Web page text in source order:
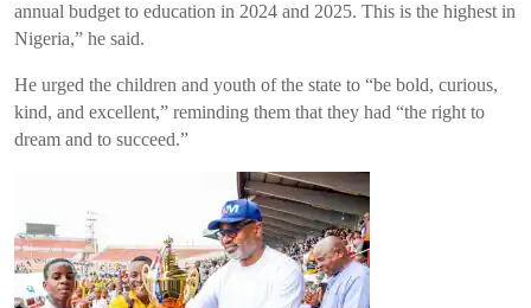
annual budget to education in 2024 and 2025. This is the highest in
Nigeria,” he said.
He urged the children and youth of the state to “be bold, curious,
kind, and excellent,” reminding them that they had “the right to
dream and to succeed.”